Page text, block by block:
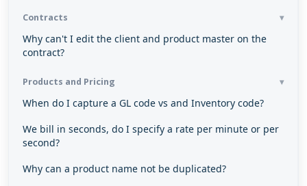
Contracts
Why can't I edit the client and product master on the
contract?
Products and Pricing
When do I capture a GL code vs and Inventory code?
We bill in seconds, do I specify a rate per minute or per
second?
Why can a product name not be duplicated?